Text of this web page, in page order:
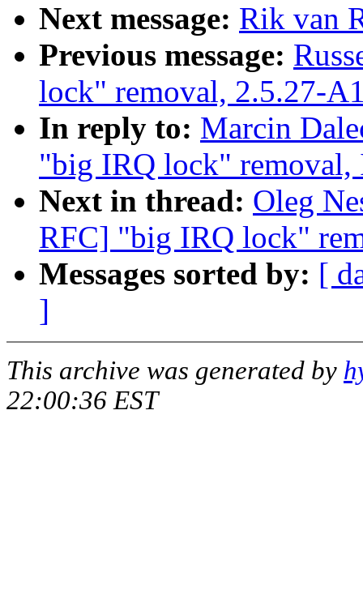
Next message: Rik van
Previous message:
lock" removal, 2.5.27-
In reply to: Marcin
"big IRQ lock" removal,
Next in thread: Oleg
RFC] "big IRQ lock"
Messages sorted by: [
]
This archive was generated by
22:00:36 EST